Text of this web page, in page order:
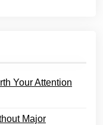
Your Attention
Major